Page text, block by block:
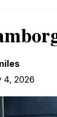
4, 2026